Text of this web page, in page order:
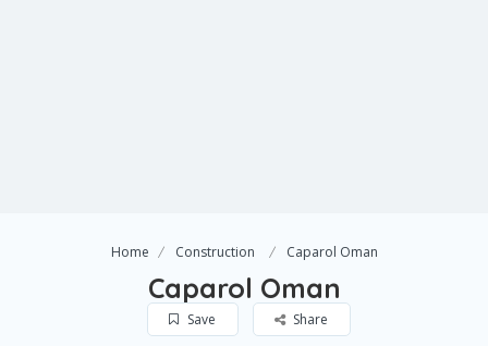
Home Construction Caparol Oman
Caparol Oman
Save Share